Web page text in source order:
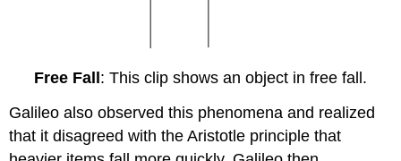
Free Fall: This clip shows an object in free fall.
Galileo also observed this phenomena and realized
that it disagreed with the Aristotle principle that